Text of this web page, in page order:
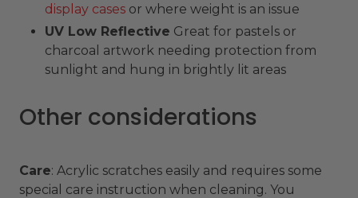
display cases or where weight is an issue
UV Low Reflective Great for pastels or
charcoal artwork needing protection from
sunlight and hung in brightly lit areas
Other considerations
Care: Acrylic scratches easily and requires some
special care instruction when cleaning. You